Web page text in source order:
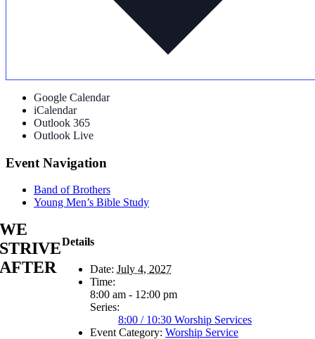
Google Calendar
iCalendar
Outlook 365
Outlook Live
Event Navigation
Band of Brothers
Young Men’s Bible Study
Details
Date: July 4, 2027
Time:
8:00 am - 12:00 pm
Series:
8:00 / 10:30 Worship Services
Event Category: Worship Service
WE
STRIVE
AFTER